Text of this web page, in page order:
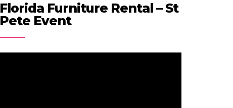
Florida Furniture Rental – St
Pete Event